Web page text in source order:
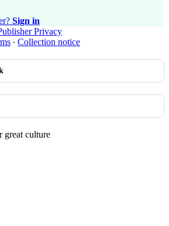
Sign in
Privacy
∙ Collection notice
great culture